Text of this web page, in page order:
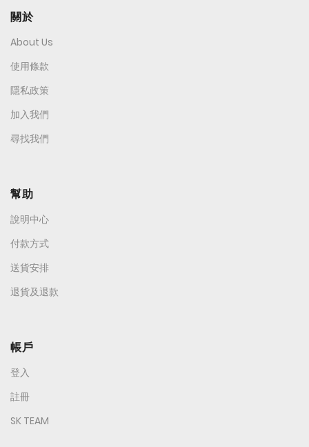
關於
About Us
使用條款
隱私政策
加入我們
尋找我們
幫助
說明中心
付款方式
送貨安排
退貨及退款
帳戶
登入
註冊
SK TEAM